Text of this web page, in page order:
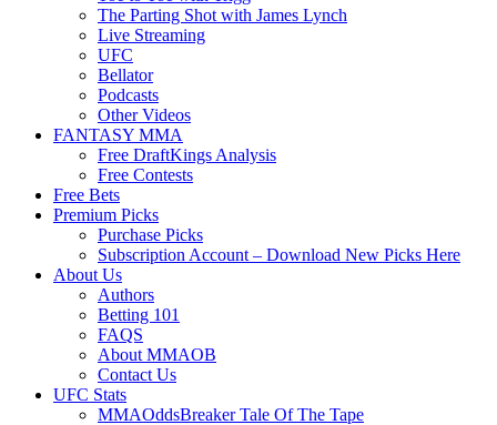
The Parting Shot with James Lynch
Live Streaming
UFC
Bellator
Podcasts
Other Videos
FANTASY MMA
Free DraftKings Analysis
Free Contests
Free Bets
Premium Picks
Purchase Picks
Subscription Account – Download New Picks Here
About Us
Authors
Betting 101
FAQS
About MMAOB
Contact Us
UFC Stats
MMAOddsBreaker Tale Of The Tape